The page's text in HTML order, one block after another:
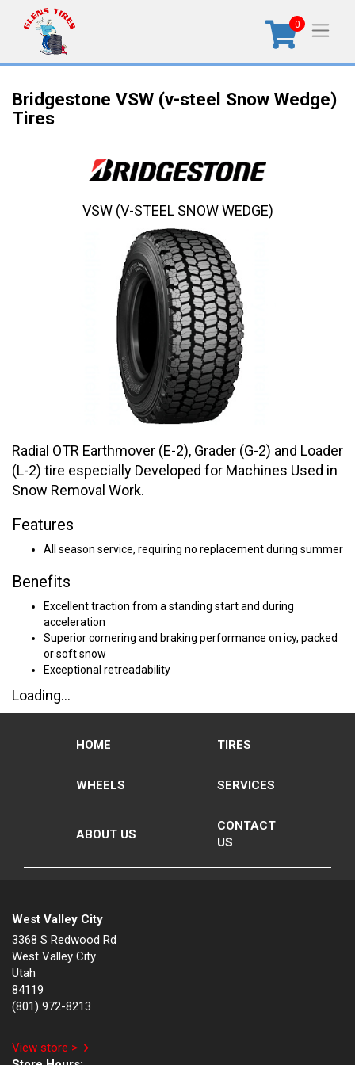
0
Bridgestone VSW (v-steel Snow Wedge)
Tires
Radial OTR Earthmover (E-2), Grader (G-2) and Loader
(L-2) tire especially Developed for Machines Used in
Snow Removal Work.
Features
All season service, requiring no replacement during summer
Benefits
Excellent traction from a standing start and during
acceleration
Superior cornering and braking performance on icy, packed
or soft snow
Exceptional retreadability
Loading...
VSW (V-STEEL SNOW WEDGE)
HOME TIRES
WHEELS SERVICES
ABOUT US
CONTACT
US
West Valley City
3368 S Redwood Rd
West Valley City
Utah
84119
(801) 972-8213
View store >